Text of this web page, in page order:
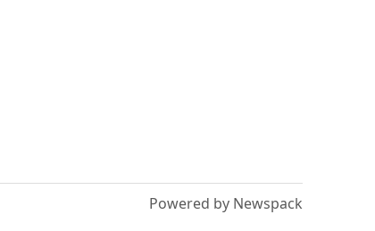
Powered by Newspack